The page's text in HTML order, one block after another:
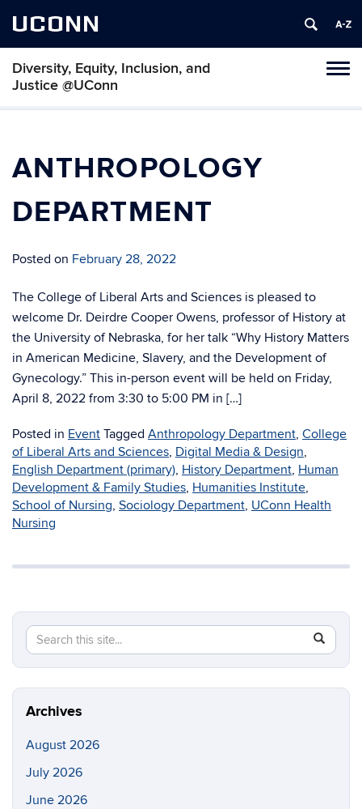
UCONN
Diversity, Equity, Inclusion, and
Justice @UConn
Skip
ANTHROPOLOGY
DEPARTMENT
Posted on February 28, 2022
The College of Liberal Arts and Sciences is pleased to
welcome Dr. Deirdre Cooper Owens, professor of History at
the University of Nebraska, for her talk “Why History Matters
in American Medicine, Slavery, and the Development of
Gynecology.” This in-person event will be held on Friday,
April 8, 2022 from 3:30 to 5:00 PM in […]
Posted in Event Tagged Anthropology Department, College
of Liberal Arts and Sciences, Digital Media & Design,
English Department (primary), History Department, Human
Development & Family Studies, Humanities Institute,
School of Nursing, Sociology Department, UConn Health
Nursing
Search
this
Site
Search
in
https://
Archives
August 2026
July 2026
June 2026